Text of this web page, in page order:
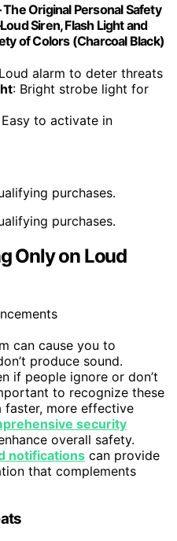
Original Personal Safety
Siren, Flash Light and
of Colors (Charcoal Black)
alarm to deter threats
: Bright strobe light for
Easy to activate in
purchases.
purchases.
Only on Loud
can cause you to
produce sound.
if people ignore or don’t
to recognize these
faster, more effective
security
overall safety.
notifications can provide
that complements